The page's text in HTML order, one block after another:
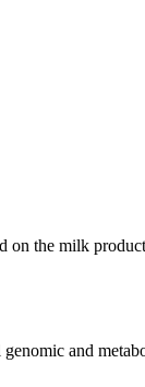
the milk
and